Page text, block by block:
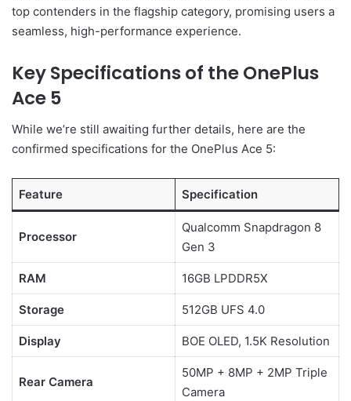
top contenders in the flagship category, promising users a
seamless, high-performance experience.
Key Specifications of the OnePlus
Ace 5
While we’re still awaiting further details, here are the
confirmed specifications for the OnePlus Ace 5:
Feature Specification
Processor
Qualcomm Snapdragon 8
Gen 3
RAM 16GB LPDDR5X
Storage 512GB UFS 4.0
Display BOE OLED, 1.5K Resolution
Rear Camera
50MP + 8MP + 2MP Triple
Camera